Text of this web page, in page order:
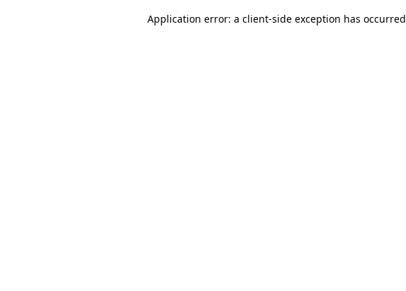
Application error: a client-side exception has occurred